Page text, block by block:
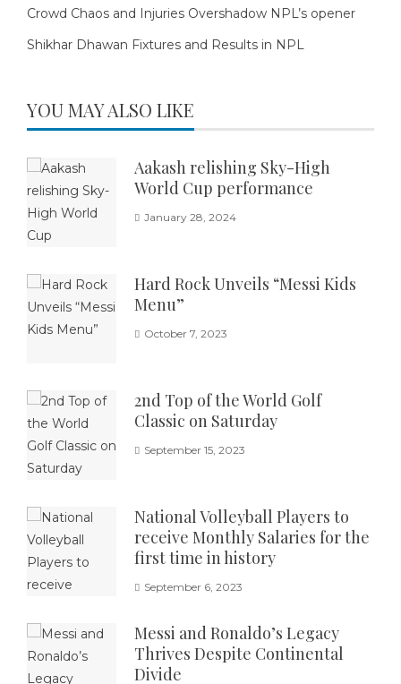
Crowd Chaos and Injuries Overshadow NPL’s opener
Shikhar Dhawan Fixtures and Results in NPL
YOU MAY ALSO LIKE
Aakash relishing Sky-High
World Cup performance
January 28, 2024
Hard Rock Unveils “Messi Kids
Menu”
October 7, 2023
2nd Top of the World Golf
Classic on Saturday
September 15, 2023
National Volleyball Players to
receive Monthly Salaries for the
first time in history
September 6, 2023
Messi and Ronaldo’s Legacy
Thrives Despite Continental
Divide